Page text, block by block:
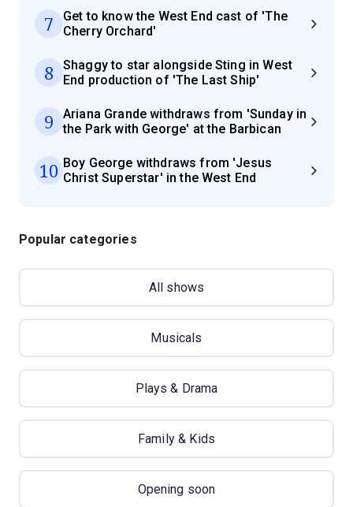
7
Get to know the West End cast of 'The
Cherry Orchard'
8
Shaggy to star alongside Sting in West
End production of 'The Last Ship'
9
Ariana Grande withdraws from 'Sunday in
the Park with George' at the Barbican
10 Boy George withdraws from 'Jesus
Christ Superstar' in the West End
Popular categories
All shows
Musicals
Plays & Drama
Family & Kids
Opening soon